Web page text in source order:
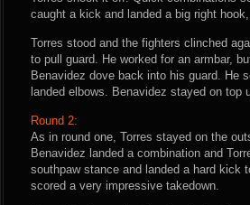
caught a kick and landed a big right
Torres stood and the fighters clinched
to pull guard. He worked for an armbar,
Benavidez dove back into his guard. He
landed elbows. Benavidez stayed on top
Round 2:
As in round one, Torres stayed on the
Benavidez landed a combination and
southpaw stance and landed a hard kick
scored a very impressive takedown.